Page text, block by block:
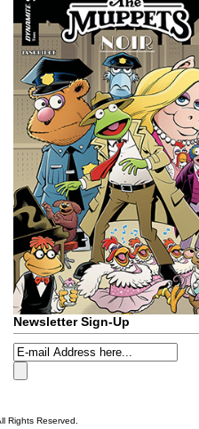
Newsletter Sign-Up
Rights Reserved.